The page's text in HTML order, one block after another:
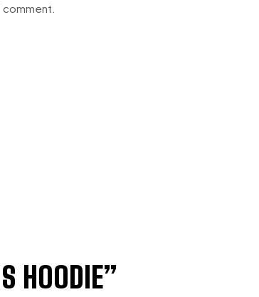
HOODIE”